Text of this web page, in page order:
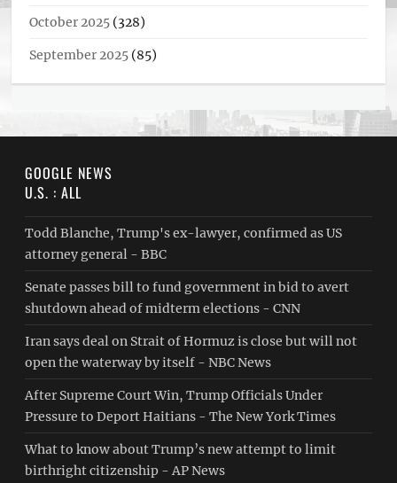
October 2025 (328)
September 2025 (85)
GOOGLE NEWS
U.S. : ALL
Todd Blanche, Trump's ex-lawyer, confirmed as US
attorney general - BBC
Senate passes bill to fund government in bid to avert
shutdown ahead of midterm elections - CNN
Iran says deal on Strait of Hormuz is close but will not
open the waterway by itself - NBC News
After Supreme Court Win, Trump Officials Under
Pressure to Deport Haitians - The New York Times
What to know about Trump’s new attempt to limit
birthright citizenship - AP News